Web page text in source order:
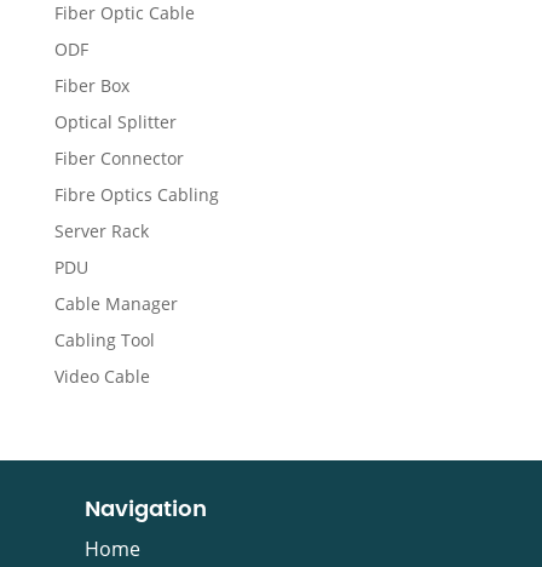
Fiber Optic Cable
ODF
Fiber Box
Optical Splitter
Fiber Connector
Fibre Optics Cabling
Server Rack
PDU
Cable Manager
Cabling Tool
Video Cable
Navigation
Home